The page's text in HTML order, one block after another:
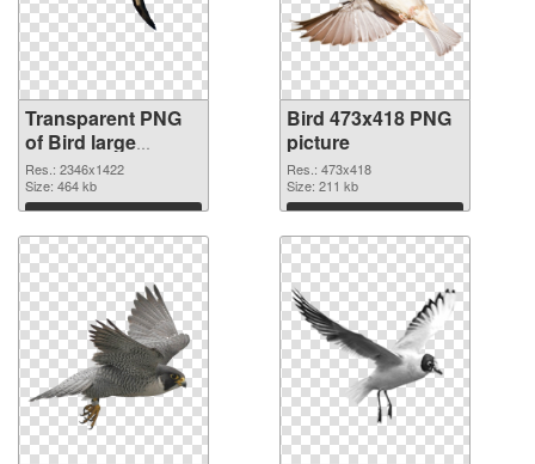
Transparent PNG
of Bird large
resolution
2346x1422
Res.: 2346x1422
Size: 464 kb
Download
Bird 473x418 PNG
picture
Res.: 473x418
Size: 211 kb
Download